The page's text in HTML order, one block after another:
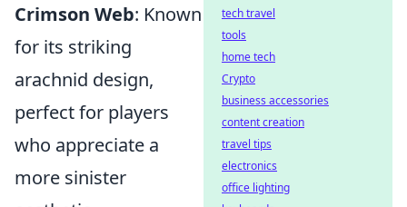
Crimson Web: Known
for its striking
arachnid design,
perfect for players
who appreciate a
more sinister
tech travel
tools
home tech
Crypto
business accessories
content creation
travel tips
electronics
office lighting